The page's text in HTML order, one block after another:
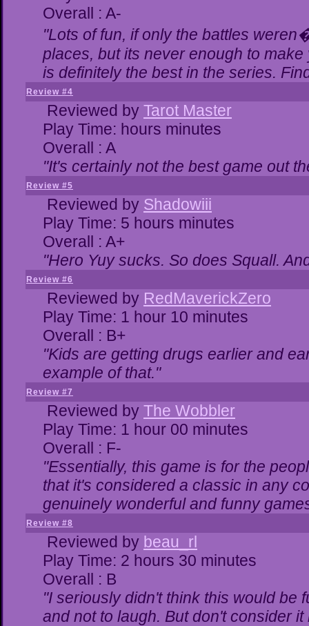
Overall : A-
"Lots of fun, if only the battles
places, but its never enough to
is definitely the best in the series.
Review #4
Reviewed by Tarot Master
Play Time: hours minutes
Overall : A
"It's certainly not the best game out
Review #5
Reviewed by Shadowiii
Play Time: 5 hours minutes
Overall : A+
"Hero Yuy sucks. So does Squall.
Review #6
Reviewed by RedMaverickZero
Play Time: 1 hour 10 minutes
Overall : B+
"Kids are getting drugs earlier and
example of that."
Review #7
Reviewed by The Wobbler
Play Time: 1 hour 00 minutes
Overall : F-
"Essentially, this game is for the
that it's considered a classic in any
genuinely wonderful and funny
Review #8
Reviewed by beau_rl
Play Time: 2 hours 30 minutes
Overall : B
"I seriously didn't think this would be
and not to laugh. But don't consider